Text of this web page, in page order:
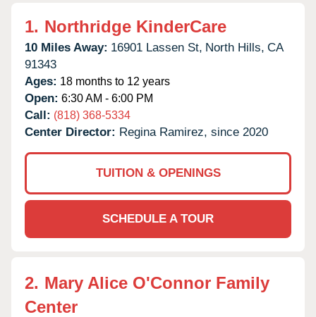
1. Northridge KinderCare
10 Miles Away: 16901 Lassen St, North Hills, CA
91343
Ages: 18 months to 12 years
Open: 6:30 AM - 6:00 PM
Call: (818) 368-5334
Center Director: Regina Ramirez, since 2020
TUITION & OPENINGS
SCHEDULE A TOUR
2. Mary Alice O'Connor Family
Center